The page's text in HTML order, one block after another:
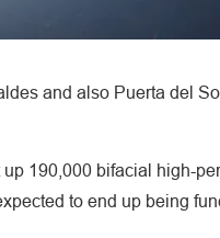
and also Puerta del
190,000 bifacial high-
to end up being